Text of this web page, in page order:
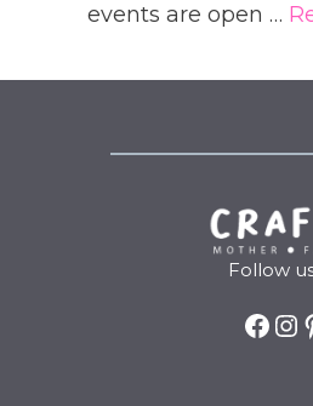
events are open …
Follow
Facebook Instagram Pinterest